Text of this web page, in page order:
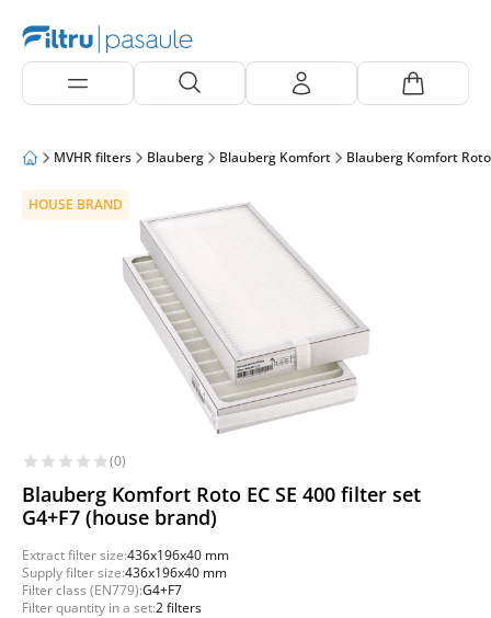
MVHR filters Blauberg Blauberg Komfort Blauberg Komfort Roto
HOUSE BRAND
(0)
Blauberg Komfort Roto EC SE 400 filter set
G4+F7 (house brand)
Extract filter size:436x196x40 mm
Supply filter size:436x196x40 mm
Filter class (EN779):G4+F7
Filter quantity in a set:2 filters